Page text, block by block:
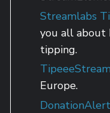
Streamlabs
you all about
tipping.
TipeeeStream
Europe.